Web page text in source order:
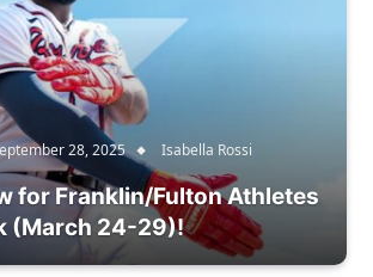
28, 2025 Isabella Rossi
for Franklin/Fulton Athletes
(March 24-29)!